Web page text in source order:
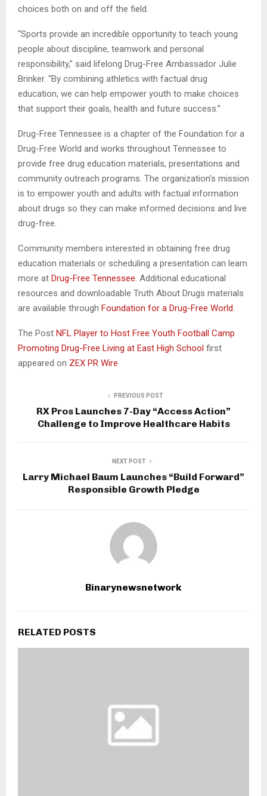
choices both on and off the field.
“Sports provide an incredible opportunity to teach young
people about discipline, teamwork and personal
responsibility,” said lifelong Drug-Free Ambassador Julie
Brinker. “By combining athletics with factual drug
education, we can help empower youth to make choices
that support their goals, health and future success.”
Drug-Free Tennessee is a chapter of the Foundation for a
Drug-Free World and works throughout Tennessee to
provide free drug education materials, presentations and
community outreach programs. The organization’s mission
is to empower youth and adults with factual information
about drugs so they can make informed decisions and live
drug-free.
Community members interested in obtaining free drug
education materials or scheduling a presentation can learn
more at Drug-Free Tennessee. Additional educational
resources and downloadable Truth About Drugs materials
are available through Foundation for a Drug-Free World.
The Post NFL Player to Host Free Youth Football Camp
Promoting Drug-Free Living at East High School first
appeared on ZEX PR Wire
PREVIOUS POST
RX Pros Launches 7-Day “Access Action”
Challenge to Improve Healthcare Habits
NEXT POST
Larry Michael Baum Launches “Build Forward”
Responsible Growth Pledge
Binarynewsnetwork
RELATED POSTS